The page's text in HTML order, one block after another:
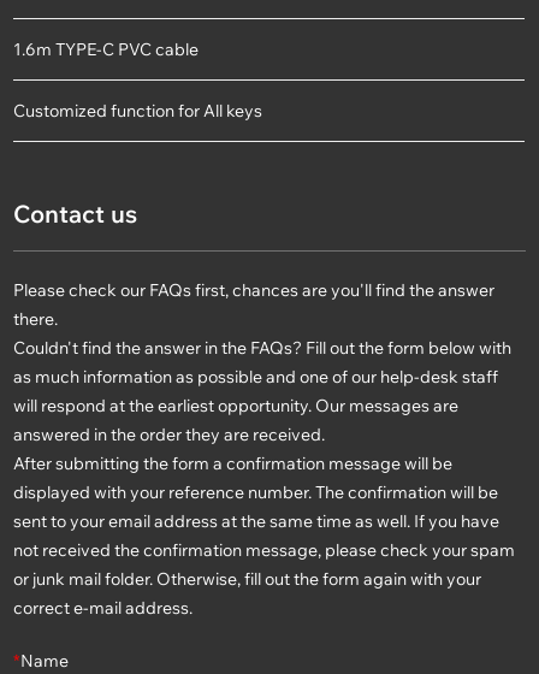
1.6m TYPE-C PVC cable
Customized function for All keys
Contact us
Please check our FAQs first, chances are you'll find the answer
there.
Couldn't find the answer in the FAQs? Fill out the form below with
as much information as possible and one of our help-desk staff
will respond at the earliest opportunity. Our messages are
answered in the order they are received.
After submitting the form a confirmation message will be
displayed with your reference number. The confirmation will be
sent to your email address at the same time as well. If you have
not received the confirmation message, please check your spam
or junk mail folder. Otherwise, fill out the form again with your
correct e-mail address.
*Name